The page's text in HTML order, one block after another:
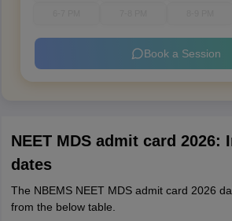
Book a Session
NEET MDS admit card 2026:
dates
The NBEMS NEET MDS admit card 2026
from the below table.